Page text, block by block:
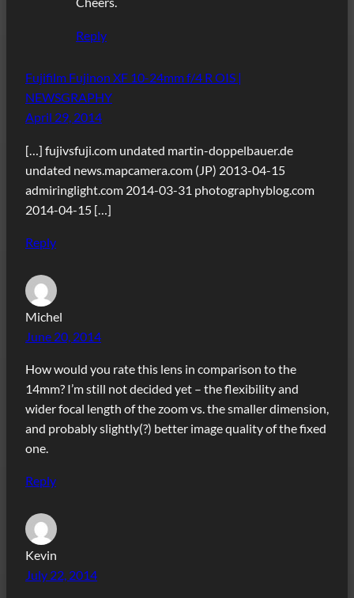
Reply
Fujifilm Fujinon XF 10-24mm f/4 R OIS |
NEWSGRAPHY
April 29, 2014
[…] fujivsfuji.com undated martin-doppelbauer.de
undated news.mapcamera.com (JP) 2013-04-15
admiringlight.com 2014-03-31 photographyblog.com
2014-04-15 […]
Reply
Michel
June 20, 2014
How would you rate this lens in comparison to the
14mm? I’m still not decided yet – the flexibility and
wider focal length of the zoom vs. the smaller dimension,
and probably slightly(?) better image quality of the fixed
one.
Reply
Kevin
July 22, 2014